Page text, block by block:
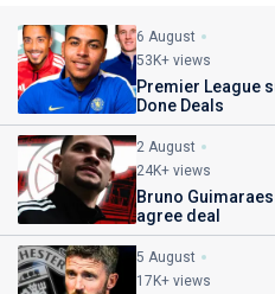
6 August
53K+ views
Premier League
Done Deals
2 August
24K+ views
Bruno
agree deal
5 August
17K+ views